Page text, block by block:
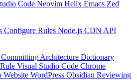
Code Neovim Helix Emacs Zed
Configure Rules Node.js CDN API
Committing Architecture Dictionary
Visual Studio Code Chrome
Website WordPress Obsidian Reviewing